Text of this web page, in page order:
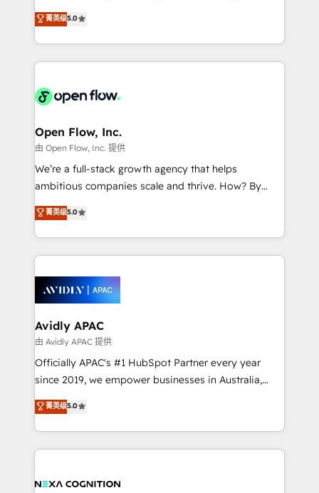
revenue automation 🏢 Real Estate: deal pipelines;
portfolio and lifecycle management 🏭
HIPAA-aware; CASL-compliant; GDPR-ready
implementations where required 💡 Why 500+
built to scale.
consultancy. Our focus is on enterprise and mid-
market B2B companies globally that want a strategic
approach to execute their goals through creative
applications of our solutions; Technical HubSpot
Design, Migrations + Integrations. Mole Street’s
greatness, which is achieved through creating
absolute clarity, derived from a well-defined
strategy, executed well, and reported on with clear
results. The culture is driven by core values; Joy, Grit,
Mindedness, and Clarity. We are driven to win for the
collective good of the company and its clientele, and
things are happening.
菁英级5.0
Open Flow, Inc.
由 Open Flow, Inc. 提供
We’re a full-stack growth agency that helps
ambitious companies scale and thrive. How? By
upgrading and streamlining every single revenue-
generating aspect of your business. We’re proud
HubSpot Elite Solutions Partners and devout CRM
nerds who can harness HubSpot’s custom digital
experience. Working hand-in-hand with your team,
we’ll assemble a RevOps machine that drives more
traffic, generates better leads and crushes your
revenue goals. We've worked with thousands of
HubSpot customers and we'd love to work with you
too! Clients come to us for: Advanced CRM solutions
HubSpot Data System Migrations between systems
to HubSpot New lead generation strategies Time-
菁英级5.0
Avidly APAC
由 Avidly APAC 提供
Officially APAC's #1 HubSpot Partner every year
since 2019, we empower businesses in Australia,
New Zealand, and globally to realise their full
potential through enterprise HubSpot CRM
implementation. And we deliver best practice across
the whole HubSpot platform, covering marketing,
all businesses, from start-up to Enterprise, and have
菁英级5.0